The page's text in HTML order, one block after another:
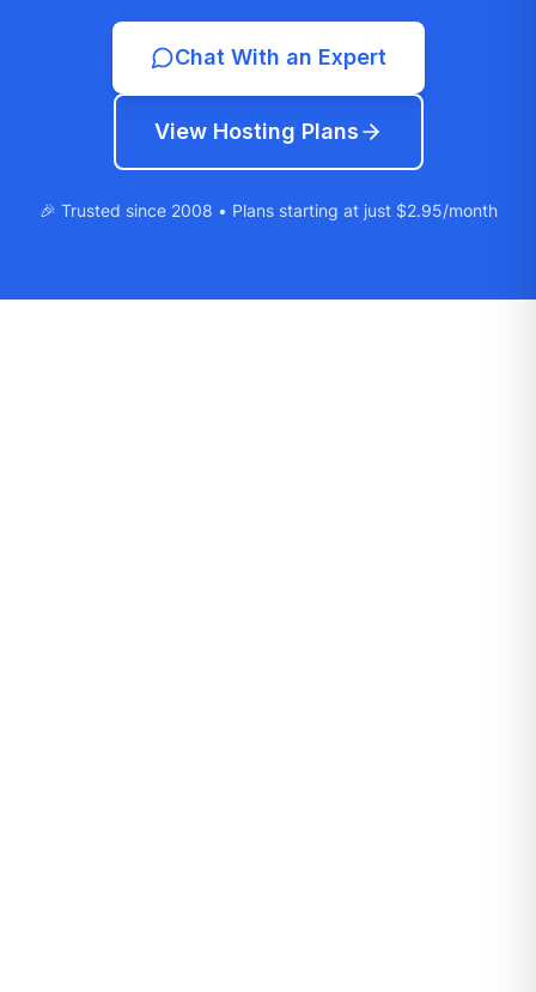
Chat With an Expert
View Hosting Plans
🎉 Trusted since 2008 • Plans starting at just $2.95/month